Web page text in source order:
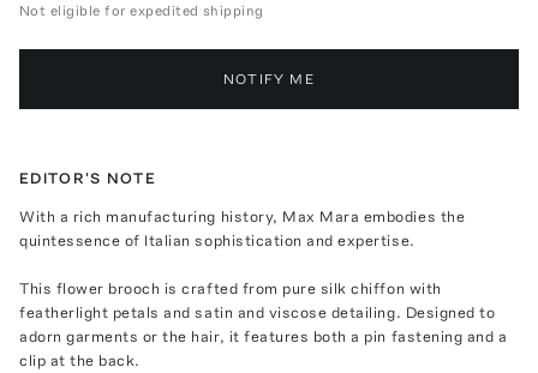
Not eligible for expedited shipping
NOTIFY ME
EDITOR'S NOTE
With a rich manufacturing history, Max Mara embodies the
quintessence of Italian sophistication and expertise.
This flower brooch is crafted from pure silk chiffon with
featherlight petals and satin and viscose detailing. Designed to
adorn garments or the hair, it features both a pin fastening and a
clip at the back.